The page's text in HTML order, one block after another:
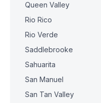
Queen Valley
Rio Rico
Rio Verde
Saddlebrooke
Sahuarita
San Manuel
San Tan Valley